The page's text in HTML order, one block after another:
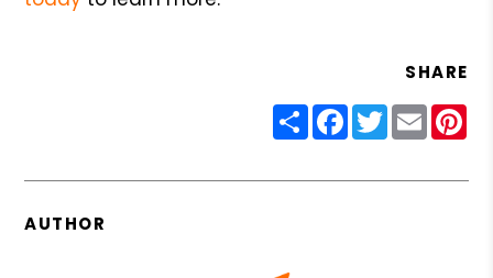
SHARE
ShareFacebook
Twitter
Email
AUTHOR